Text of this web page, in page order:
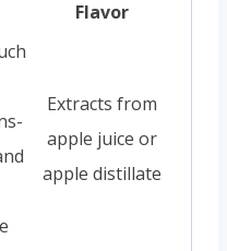
Flavor
Extracts from
apple juice or
apple distillate